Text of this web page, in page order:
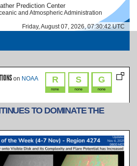
Prediction Center
and Atmospheric Administration
Friday, August 07, 2026, 07:30:42 UTC
R
none
S
none
G
none
on NOAA
TO DOMINATE THE